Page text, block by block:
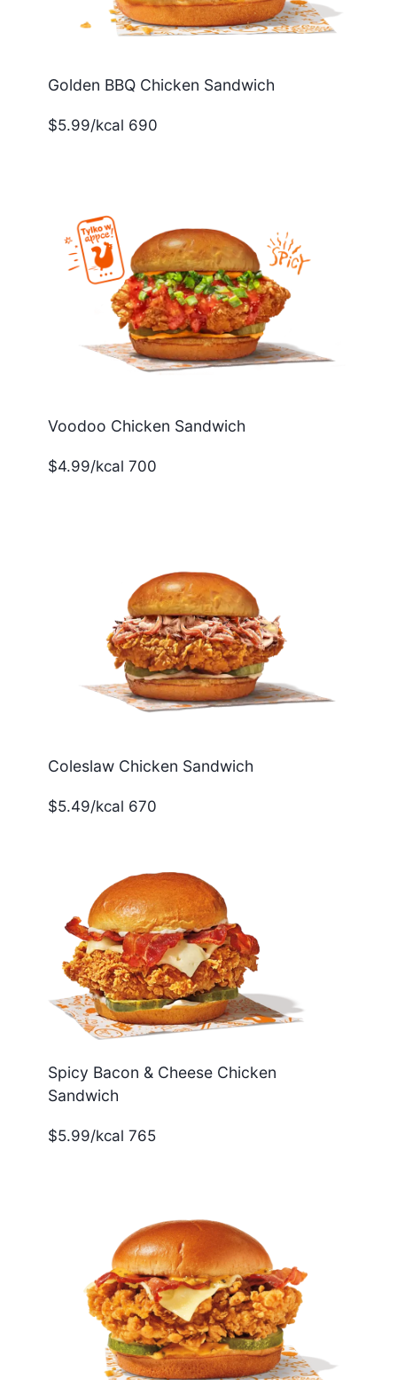
Golden BBQ Chicken Sandwich
$5.99/kcal 690
Voodoo Chicken Sandwich
$4.99/kcal 700
Coleslaw Chicken Sandwich
$5.49/kcal 670
Spicy Bacon & Cheese Chicken
Sandwich
$5.99/kcal 765